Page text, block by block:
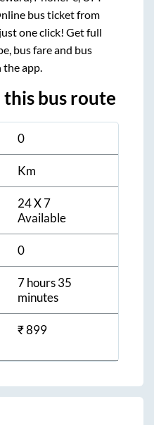
bus ticket from
one click! Get full
bus fare and bus
app.
bus route
0
Km
24 X 7
Available
0
7 hours 35
minutes
₹899